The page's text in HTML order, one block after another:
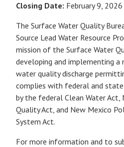
Closing Date: February 9, 2026
The Surface Water Quality
Source Lead Water Resource
mission of the Surface Water
developing and implementing
water quality discharge
complies with federal and
by the federal Clean Water Act,
Quality Act, and New Mexico
System Act.
For more information and to